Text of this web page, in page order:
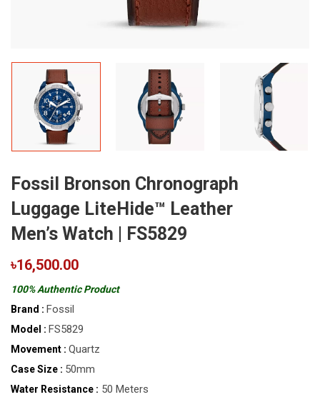
Fossil Bronson Chronograph
Luggage LiteHide™ Leather
Men’s Watch | FS5829
৳16,500.00
100% Authentic Product
Brand : Fossil
Model : FS5829
Movement : Quartz
Case Size : 50mm
Water Resistance : 50 Meters